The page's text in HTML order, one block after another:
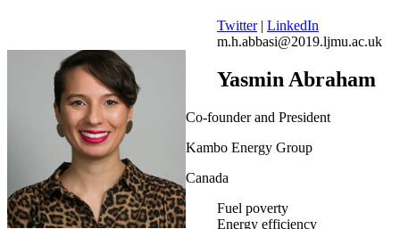
Twitter| LinkedIn
m.h.abbasi@2019.ljmu.ac.uk
Yasmin Abraham
Co-founder and President
Kambo Energy Group
Canada
Fuel poverty
Energy efficiency